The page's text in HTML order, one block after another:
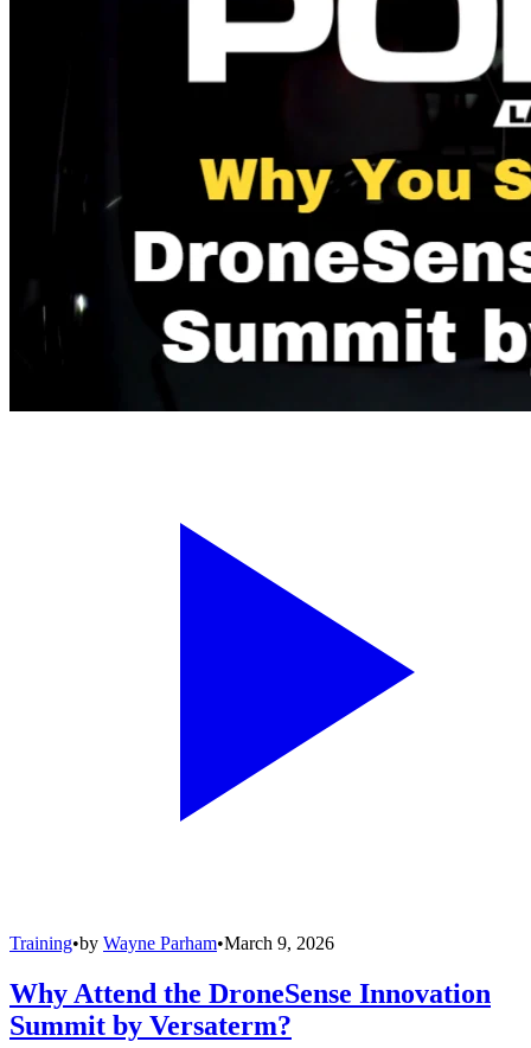
Training•by Wayne Parham•March 9, 2026
Why Attend the DroneSense Innovation
Summit by Versaterm?